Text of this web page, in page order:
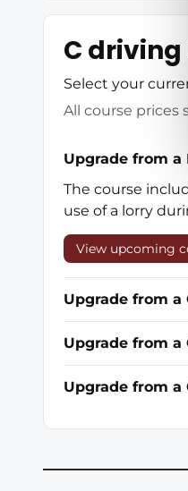
C driving
Select your
All course prices
Upgrade from a
The course
use of a lorry
View upcoming
Upgrade from a
Upgrade from a
Upgrade from a